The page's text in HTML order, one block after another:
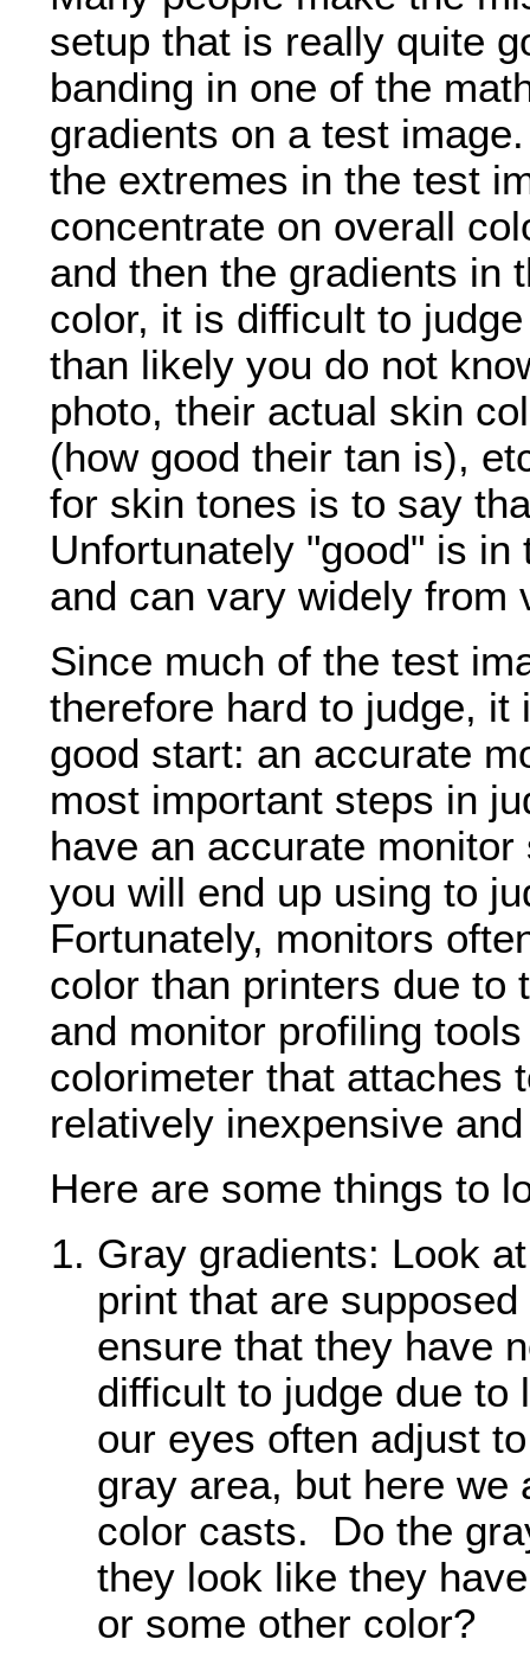
setup that is really quite
banding in one of the
gradients on a test
the extremes in the test
concentrate on overall
and then the gradients in
color, it is difficult to
than likely you do not
photo, their actual skin
(how good their tan is),
for skin tones is to say
Unfortunately "good" is
and can vary widely from
Since much of the test
therefore hard to judge,
good start: an accurate
most important steps in
have an accurate
you will end up using to
Fortunately, monitors
color than printers due to
and monitor profiling
colorimeter that attaches
relatively inexpensive
Here are some things to
Gray gradients: Look
print that are
ensure that they have
difficult to judge due to
our eyes often adjust
gray area, but here we
color casts. Do the
they look like they
or some other color?